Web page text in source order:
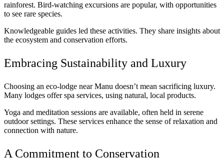
rainforest. Bird-watching excursions are popular, with opportunities
to see rare species.
Knowledgeable guides led these activities. They share insights about
the ecosystem and conservation efforts.
Embracing Sustainability and Luxury
Choosing an eco-lodge near Manu doesn’t mean sacrificing luxury.
Many lodges offer spa services, using natural, local products.
Yoga and meditation sessions are available, often held in serene
outdoor settings. These services enhance the sense of relaxation and
connection with nature.
A Commitment to Conservation